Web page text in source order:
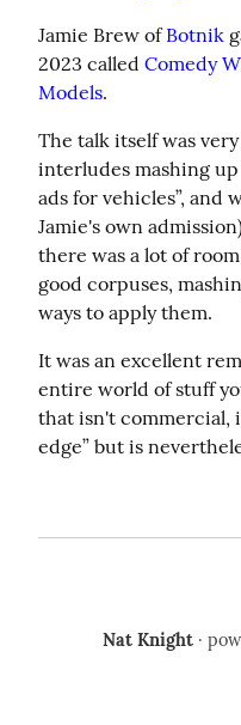
Jamie Brew of Botnik
2023 called Comedy
Models.
The talk itself was
interludes mashing up
ads for vehicles”, and
Jamie's own
there was a lot of
good corpuses,
ways to apply them.
It was an excellent
entire world of stuff
that isn't commercial,
edge” but is
Nat Knight ·